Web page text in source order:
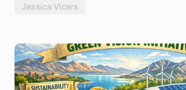
Jessica Vicars